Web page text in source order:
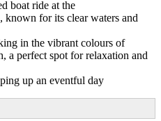
boat ride at the
known for its clear waters and
in the vibrant colours of
a perfect spot for relaxation and
up an eventful day